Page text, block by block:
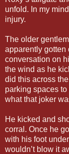
unfold. In my
injury.
The older
apparently gotten
conversation on
the wind as he
did this across
parking spaces to
what that joker
He kicked and
corral. Once he
with his foot
wouldn’t blow it